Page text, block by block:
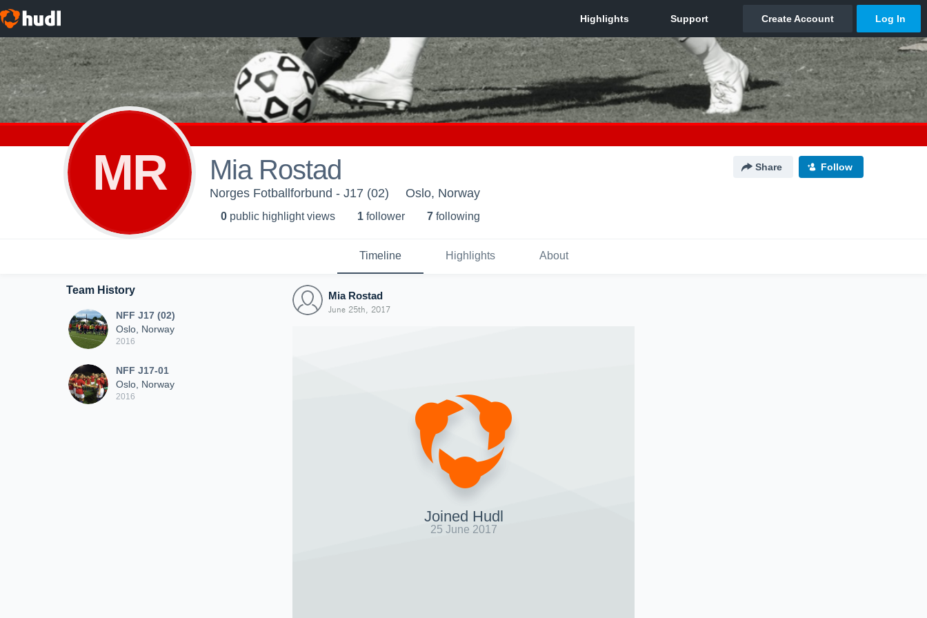
MR Mia Rostad Share Follow
Norges Fotballforbund - J17 (02) Oslo, Norway
0 public highlight views 1 follower 7 following
Timeline Highlights About
Team History
NFF J17 (02)
Oslo, Norway
2016
NFF J17-01
Oslo, Norway
2016
Mia Rostad
June 25th, 2017
Joined Hudl
25 June 2017